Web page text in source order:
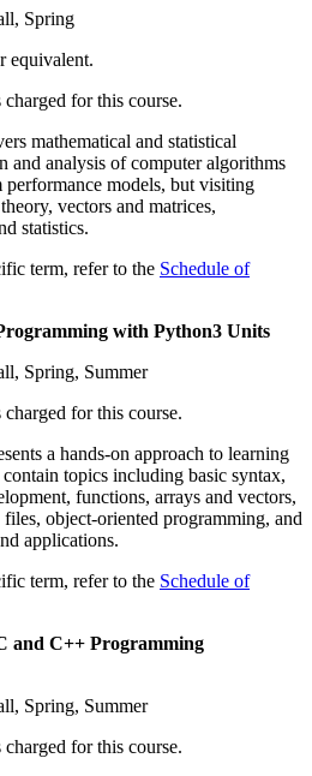
Spring
equivalent.
for this course.
mathematical and statistical
and analysis of computer algorithms
performance models, but visiting
vectors and matrices,
statistics.
term, refer to the Schedule of
with Python3 Units
Spring, Summer
for this course.
a hands-on approach to learning
topics including basic syntax,
functions, arrays and vectors,
object-oriented programming, and
applications.
term, refer to the Schedule of
and C++ Programming
Spring, Summer
for this course.